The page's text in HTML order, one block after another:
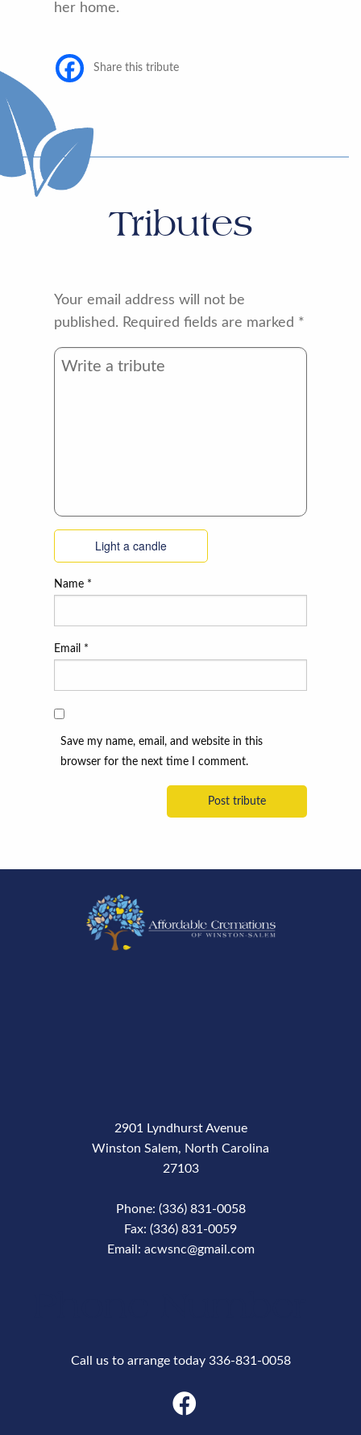
her home.
Share this tribute
Tributes
Your email address will not be
published. Required fields are marked *
Light a candle
Name *
Email *
Save my name, email, and website in this
browser for the next time I comment.
2901 Lyndhurst Avenue
Winston Salem, North Carolina
27103
Phone: (336) 831-0058
Fax: (336) 831-0059
Email: acwsnc@gmail.com
Call us to arrange today 336-831-0058